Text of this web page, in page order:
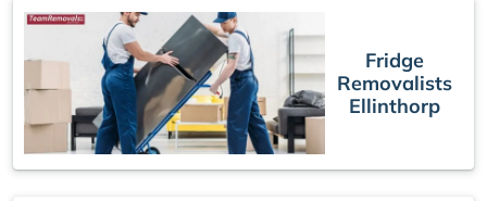
Fridge
Removalists
Ellinthorp